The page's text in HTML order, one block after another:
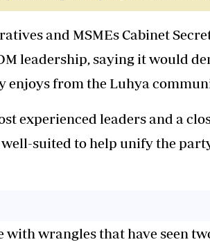
and MSMEs Cabinet
leadership, saying it would
enjoys from the Luhya
experienced leaders and a
suited to help unify the
with wrangles that have seen